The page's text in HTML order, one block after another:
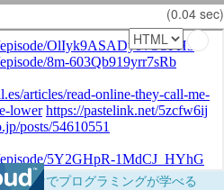
(0.04 sec)
ザだけでプログラミングが学べる